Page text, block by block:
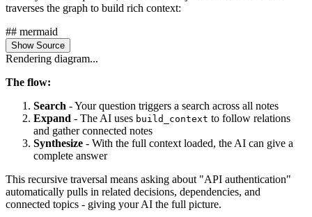
traverses the graph to build rich context:
## mermaid
Show Source
Rendering diagram...
The flow:
Search - Your question triggers a search across all notes
Expand - The AI uses build_context to follow relations
and gather connected notes
Synthesize - With the full context loaded, the AI can give a
complete answer
This recursive traversal means asking about "API authentication"
automatically pulls in related decisions, dependencies, and
connected topics - giving your AI the full picture.